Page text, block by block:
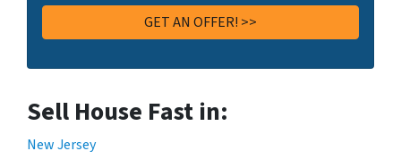
Sell House Fast in:
New Jersey